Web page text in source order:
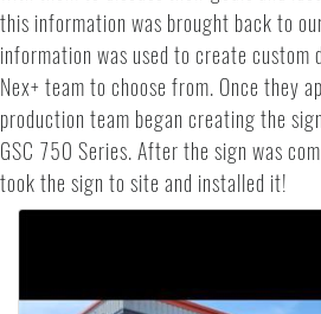
this information was brought back to
information was used to create custom
Nex+ team to choose from. Once they
production team began creating the
GSC 750 Series. After the sign was
took the sign to site and installed it!